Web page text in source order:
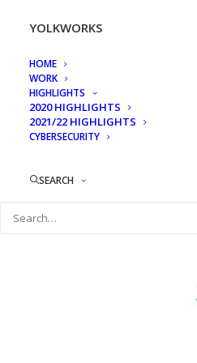
YOLKWORKS
HOME
WORK
HIGHLIGHTS
2020 HIGHLIGHTS
2021/22 HIGHLIGHTS
CYBERSECURITY
SEARCH
Home 311 MLK